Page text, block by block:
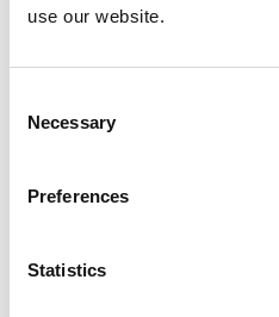
use our website.
Selection
Necessary
Preferences
Statistics
(Internet Explorer, Chrome,
Transport Layer Security
Exchange Online for